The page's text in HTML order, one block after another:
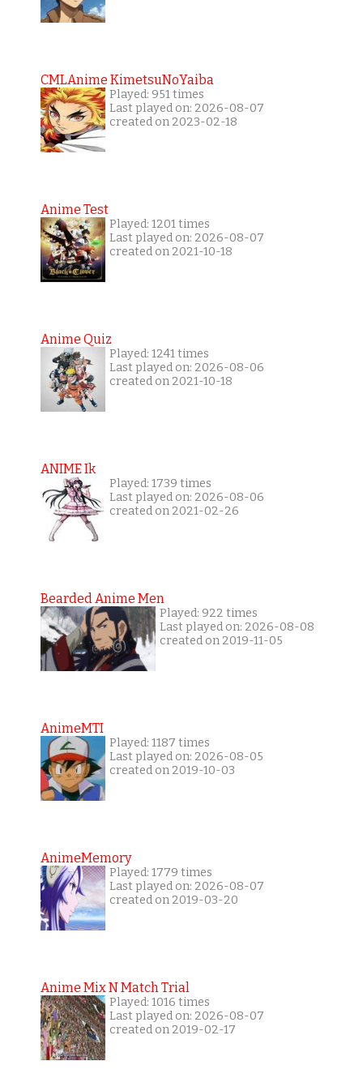
CMLAnime KimetsuNoYaiba
Played: 951 times
Last played on: 2026-08-07
created on 2023-02-18
Anime Test
Played: 1201 times
Last played on: 2026-08-07
created on 2021-10-18
Anime Quiz
Played: 1241 times
Last played on: 2026-08-06
created on 2021-10-18
ANIME Ik
Played: 1739 times
Last played on: 2026-08-06
created on 2021-02-26
Bearded Anime Men
Played: 922 times
Last played on: 2026-08-08
created on 2019-11-05
AnimeMTI
Played: 1187 times
Last played on: 2026-08-05
created on 2019-10-03
AnimeMemory
Played: 1779 times
Last played on: 2026-08-07
created on 2019-03-20
Anime Mix N Match Trial
Played: 1016 times
Last played on: 2026-08-07
created on 2019-02-17